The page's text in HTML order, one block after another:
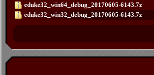
eduke32_win64_debug_20170605-6143.7z
eduke32_win32_debug_20170605-6143.7z